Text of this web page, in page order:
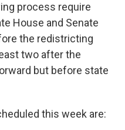
process require
House and Senate
the redistricting
two after the
but before state
this week are: